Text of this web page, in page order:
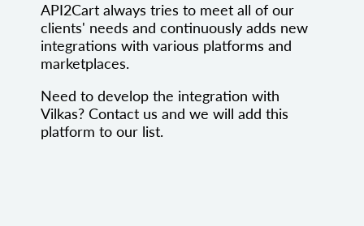
API2Cart always tries to meet all of our
clients' needs and continuously adds new
integrations with various platforms and
marketplaces.
Need to develop the integration with
Vilkas? Contact us and we will add this
platform to our list.